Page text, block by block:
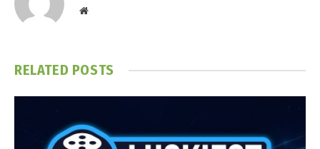
Website
RELATED POSTS